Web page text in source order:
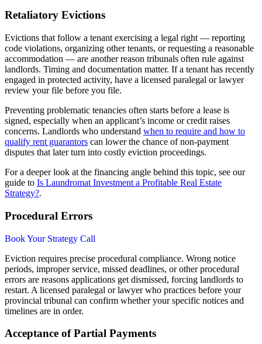
Retaliatory Evictions
Evictions that follow a tenant exercising a legal right — reporting
code violations, organizing other tenants, or requesting a reasonable
accommodation — are another reason tribunals often rule against
landlords. Timing and documentation matter. If a tenant has recently
engaged in protected activity, have a licensed paralegal or lawyer
review your file before you file.
Preventing problematic tenancies often starts before a lease is
signed, especially when an applicant’s income or credit raises
concerns. Landlords who understand when to require and how to
qualify rent guarantors can lower the chance of non-payment
disputes that later turn into costly eviction proceedings.
For a deeper look at the financing angle behind this topic, see our
guide to Is Laundromat Investment a Profitable Real Estate
Strategy?.
Procedural Errors
Book Your Strategy Call
Eviction requires precise procedural compliance. Wrong notice
periods, improper service, missed deadlines, or other procedural
errors are reasons applications get dismissed, forcing landlords to
restart. A licensed paralegal or lawyer who practices before your
provincial tribunal can confirm whether your specific notices and
timelines are in order.
Acceptance of Partial Payments